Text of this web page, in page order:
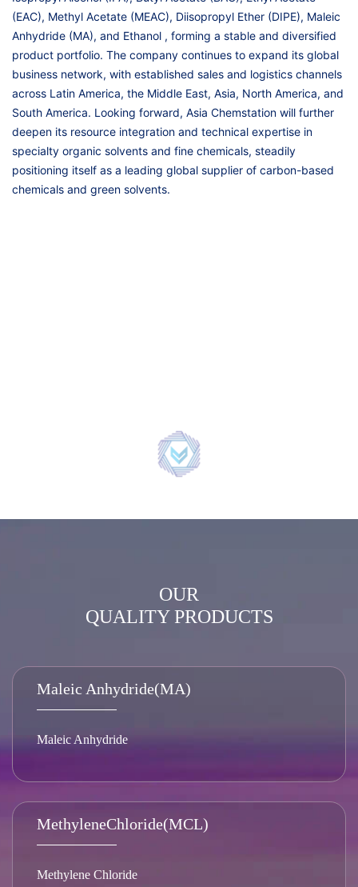
(EAC), Methyl Acetate (MEAC), Diisopropyl Ether (DIPE), Maleic
Anhydride (MA), and Ethanol , forming a stable and diversified
product portfolio. The company continues to expand its global
business network, with established sales and logistics channels
across Latin America, the Middle East, Asia, North America, and
South America. Looking forward, Asia Chemstation will further
deepen its resource integration and technical expertise in
specialty organic solvents and fine chemicals, steadily
positioning itself as a leading global supplier of carbon-based
chemicals and green solvents.
OUR
QUALITY PRODUCTS
Maleic Anhydride(MA)
Maleic Anhydride
MethyleneChloride(MCL)
Methylene Chloride